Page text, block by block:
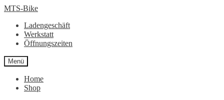
Zur
springen
Zum
springen
MTS-Bike
Ladengeschäft
Werkstatt
Öffnungszeiten
Menü
Home
Shop